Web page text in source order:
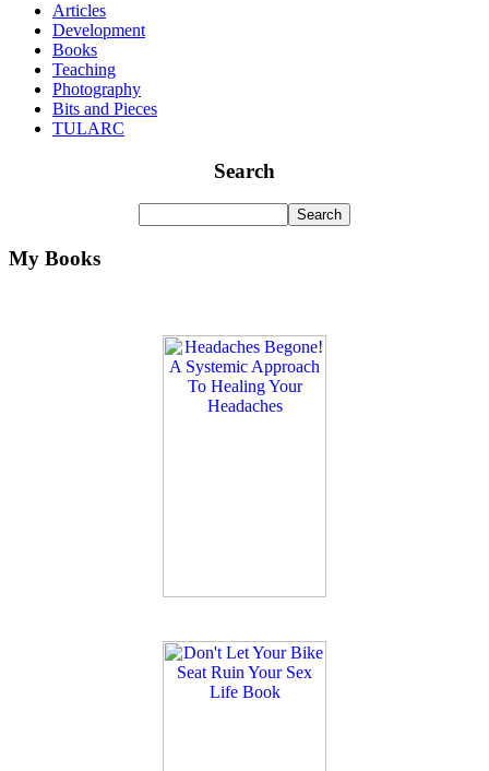
Articles
Development
Books
Teaching
Photography
Bits and Pieces
TULARC
Search
My Books